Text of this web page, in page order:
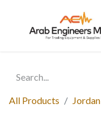
All Products Jordan